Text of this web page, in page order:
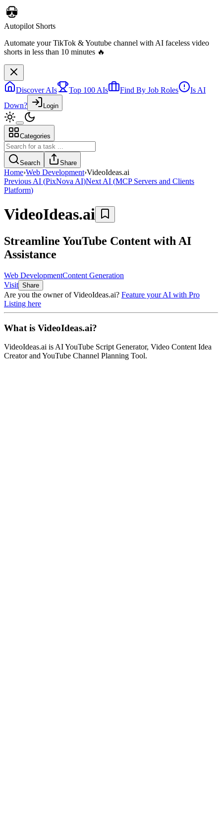
Autopilot Shorts
Automate your TikTok & Youtube channel with AI faceless video
shorts in less than 10 minutes 🔥
Discover AIs Top 100 AIs Find By Job Roles
Is AI
Down?
Login
Categories
Search Share
Home›Web Development›VideoIdeas.ai
Previous AI (PixNova AI)Next AI (MCP Servers and Clients
Platform)
VideoIdeas.ai
Streamline YouTube Content with AI
Assistance
Web DevelopmentContent Generation
Visit Share
Are you the owner ofVideoIdeas.ai? Feature your AI with Pro
Listing here
What is VideoIdeas.ai?
VideoIdeas.ai is AI YouTube Script Generator, Video Content Idea
Creator and YouTube Channel Planning Tool.